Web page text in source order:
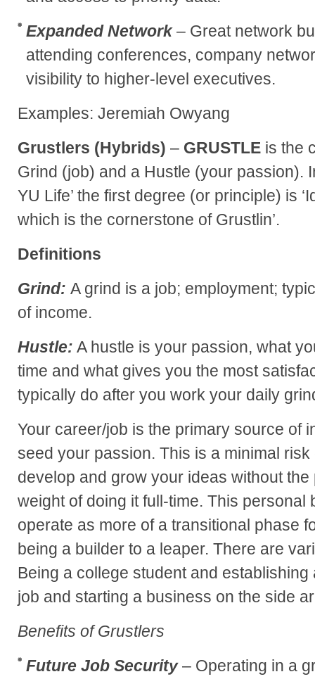
Expanded Network – Great network
attending conferences, company
visibility to higher-level executives.
Examples: Jeremiah Owyang
Grustlers (Hybrids) – GRUSTLE is the
Grind (job) and a Hustle (your passion).
YU Life’ the first degree (or principle) is
which is the cornerstone of Grustlin’.
Definitions
Grind: A grind is a job; employment;
of income.
Hustle: A hustle is your passion, what
time and what gives you the most
typically do after you work your daily
Your career/job is the primary source of
seed your passion. This is a minimal
develop and grow your ideas without
weight of doing it full-time. This personal
operate as more of a transitional phase
being a builder to a leaper. There are
Being a college student and
job and starting a business on the side
Benefits of Grustlers
Future Job Security– Operating in a